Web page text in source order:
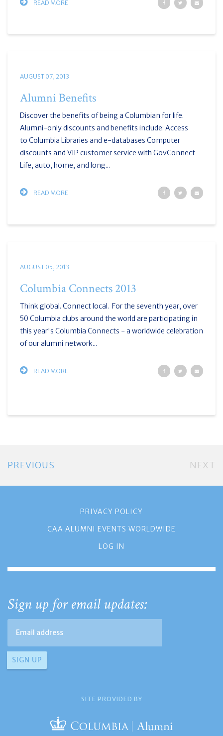
READ MORE
AUGUST 07, 2013
Alumni Benefits
Discover the benefits of being a Columbian for life.
Alumni-only discounts and benefits include: Access
to Columbia Libraries and e-databases Computer
discounts and VIP customer service with GovConnect
Life, auto, home, and long...
READ MORE
AUGUST 05, 2013
Columbia Connects 2013
Think global. Connect local. For the seventh year, over
50 Columbia clubs around the world are participating in
this year's Columbia Connects - a worldwide celebration
of our alumni network...
READ MORE
PREVIOUS NEXT
PRIVACY POLICY
CAA ALUMNI EVENTS WORLDWIDE
LOG IN
Sign up for email updates:
SITE PROVIDED BY